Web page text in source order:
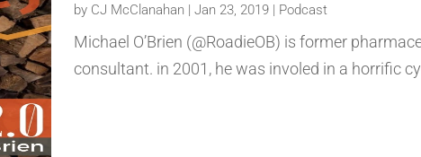
by CJ McClanahan |Jan 23, 2019 | Podcast
Michael O’Brien (@RoadieOB) is former
consultant. in 2001, he was involed in a horrific